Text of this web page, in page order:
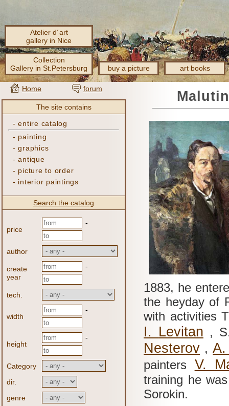
Atelier d´art
gallery in Nice
Collection
Gallery in St.Petersburg
buy a picture art books
Home forum
The site contains
-entire catalog
- painting
-graphics
-antique
- picture to order
- interior paintings
Search the catalog
price
-
author
create
year
-
tech.
width
-
height
-
Category
dir.
genre
1883, he
the heyday of
with activities
I. Levitan ,
Nesterov ,
painters V.
training he
Sorokin.